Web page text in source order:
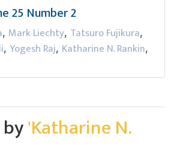
25 Number 2
, Mark Liechty, Tatsuro Fujikura,
, Yogesh Raj, Katharine N. Rankin,
'Katharine N.